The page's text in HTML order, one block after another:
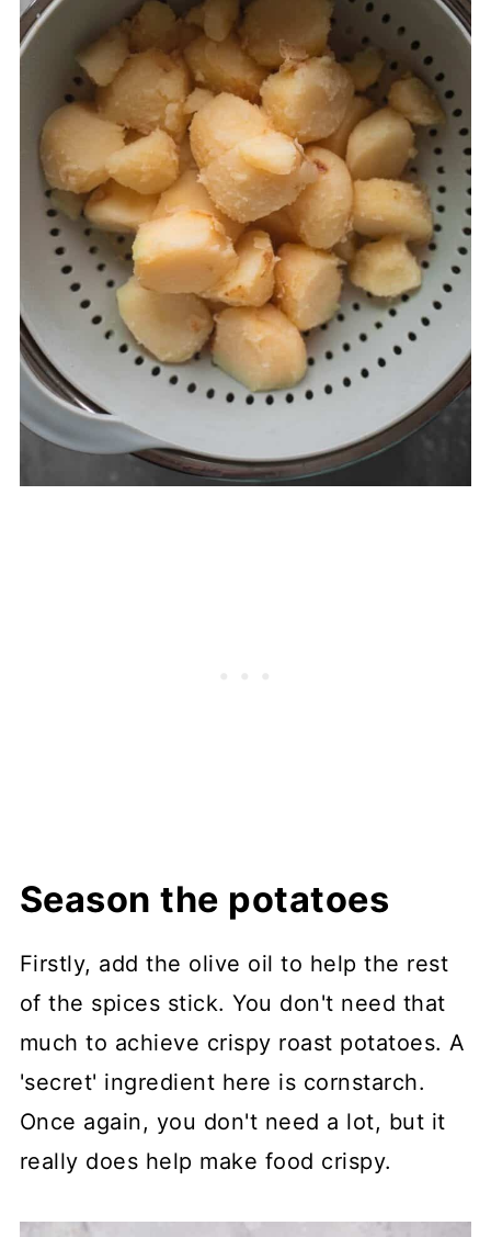
Season the potatoes
Firstly, add the olive oil to help the rest
of the spices stick. You don't need that
much to achieve crispy roast potatoes. A
'secret' ingredient here is cornstarch.
Once again, you don't need a lot, but it
really does help make food crispy.